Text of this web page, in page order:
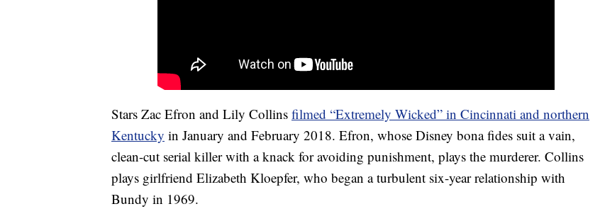
Stars Zac Efron and Lily Collins filmed “Extremely Wicked” in Cincinnati and northern
Kentucky in January and February 2018. Efron, whose Disney bona fides suit a vain,
clean-cut serial killer with a knack for avoiding punishment, plays the murderer. Collins
plays girlfriend Elizabeth Kloepfer, who began a turbulent six-year relationship with
Bundy in 1969.